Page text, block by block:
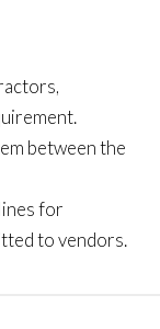
between the
for
to vendors.